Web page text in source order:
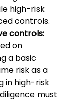
high-risk
controls.
controls:
on
a basic
risk as a
in high-risk
must